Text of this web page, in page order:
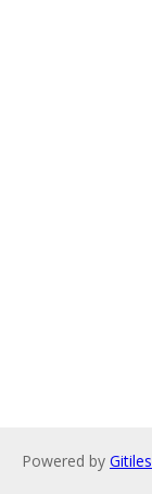
Powered by Gitiles